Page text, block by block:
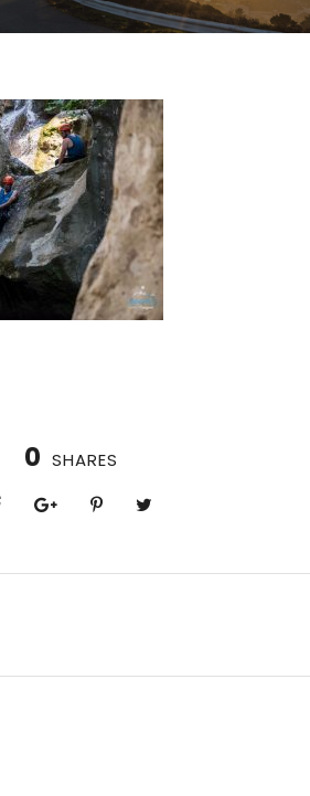
0 SHARES